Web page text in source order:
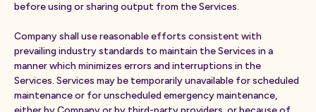
before using or sharing output from the Services.
Company shall use reasonable efforts consistent with
prevailing industry standards to maintain the Services in a
manner which minimizes errors and interruptions in the
Services. Services may be temporarily unavailable for scheduled
maintenance or for unscheduled emergency maintenance,